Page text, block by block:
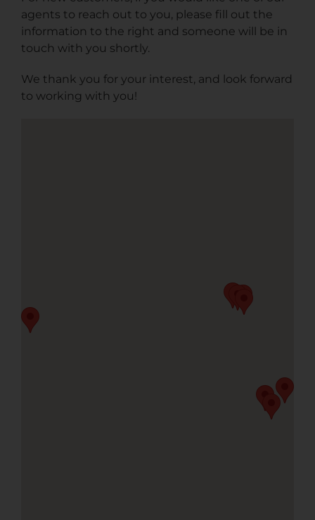
agents to reach out to you, please fill out the
information to the right and someone will be in
touch with you shortly.
We thank you for your interest, and look forward
to working with you!